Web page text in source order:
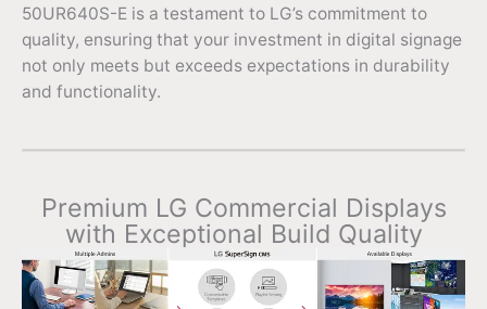
50UR640S-E is a testament to LG’s commitment to
quality, ensuring that your investment in digital signage
not only meets but exceeds expectations in durability
and functionality.
Premium LG Commercial Displays
with Exceptional Build Quality